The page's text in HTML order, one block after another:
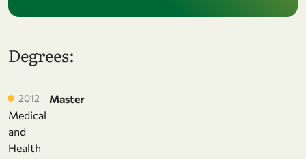
Degrees:
2012
Master
Medical
and
Health